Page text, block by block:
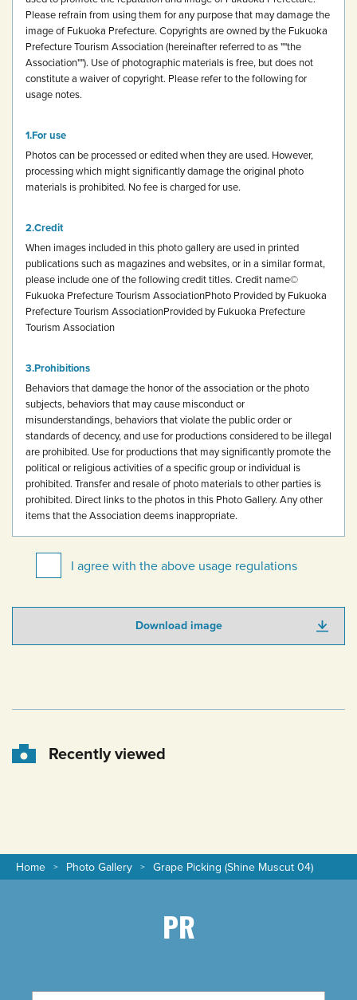
Please refrain from using them for any purpose that may damage the
image of Fukuoka Prefecture. Copyrights are owned by the Fukuoka
Prefecture Tourism Association (hereinafter referred to as ""the
Association""). Use of photographic materials is free, but does not
constitute a waiver of copyright. Please refer to the following for
usage notes.
For use
Photos can be processed or edited when they are used. However,
processing which might significantly damage the original photo
materials is prohibited. No fee is charged for use.
Credit
When images included in this photo gallery are used in printed
publications such as magazines and websites, or in a similar format,
please include one of the following credit titles. Credit name©
Fukuoka Prefecture Tourism AssociationPhoto Provided by Fukuoka
Prefecture Tourism AssociationProvided by Fukuoka Prefecture
Tourism Association
Prohibitions
Behaviors that damage the honor of the association or the photo
subjects, behaviors that may cause misconduct or
misunderstandings, behaviors that violate the public order or
standards of decency, and use for productions considered to be illegal
are prohibited. Use for productions that may significantly promote the
political or religious activities of a specific group or individual is
prohibited. Transfer and resale of photo materials to other parties is
prohibited. Direct links to the photos in this Photo Gallery. Any other
items that the Association deems inappropriate.
I agree with the above usage regulations
Download image
Recently viewed
Home Photo Gallery Grape Picking (Shine Muscut 04)
PR